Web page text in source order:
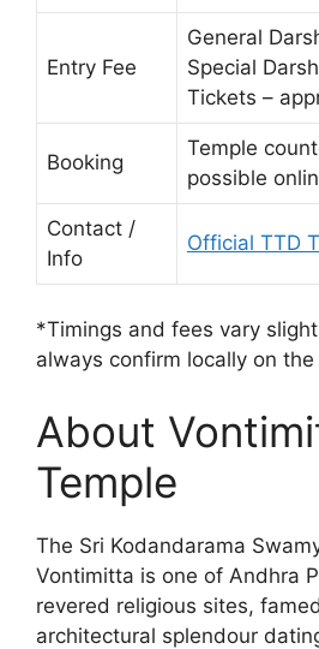
Entry Fee
General
Special
Tickets –
Booking
Temple
possible
Contact /
Info
Official TTD
*Timings and fees vary
always confirm locally on
About
Temple
The Sri Kodandarama
Vontimitta is one of Andhra
revered religious sites,
architectural splendour